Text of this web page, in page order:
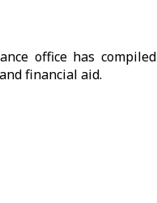
office has
financial aid.